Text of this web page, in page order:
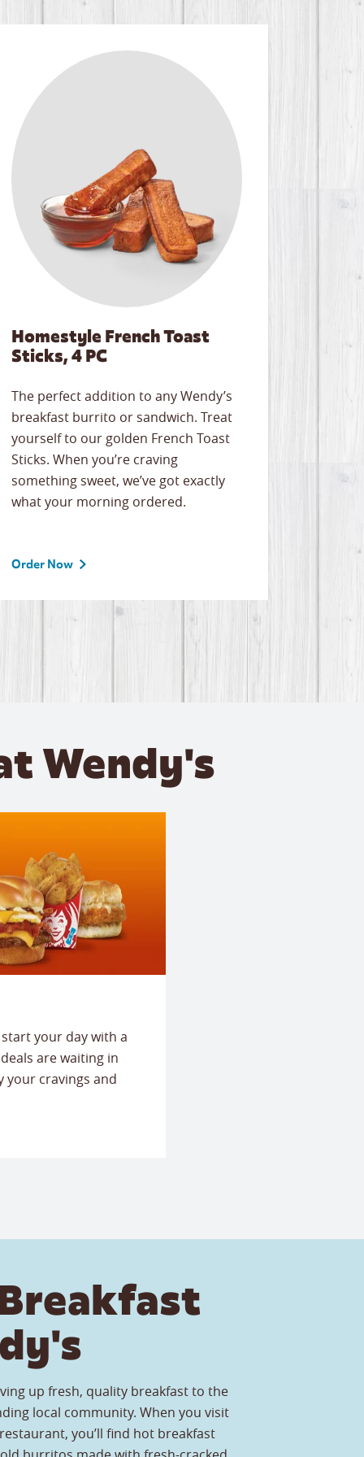
Homestyle French Toast
Sticks, 4 PC
The perfect addition to any Wendy’s
breakfast burrito or sandwich. Treat
yourself to our golden French Toast
Sticks. When you’re craving
something sweet, we’ve got exactly
what your morning ordered.
Order Now
Wendy's
your day with a
are waiting in
your cravings and
up fresh, quality breakfast to the
local community. When you visit
you’ll find hot breakfast